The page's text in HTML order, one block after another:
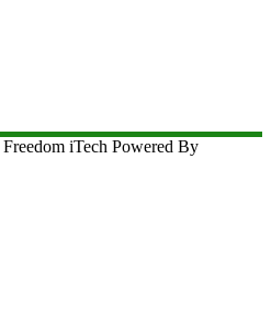
iTech Powered By